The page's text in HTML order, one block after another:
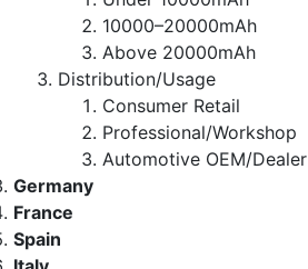
10000–20000mAh
Above 20000mAh
Distribution/Usage
Consumer Retail
Professional/Workshop
Automotive OEM/Dealer
Germany
France
Spain